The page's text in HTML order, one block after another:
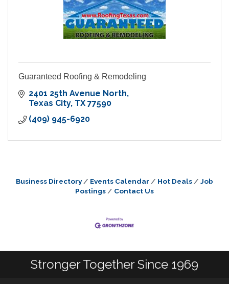
Guaranteed Roofing & Remodeling
2401 25th Avenue North
Texas City TX 77590
(409) 945-6920
Business Directory Events Calendar Hot Deals
Job
Postings
Contact Us
Stronger Together Since 1969